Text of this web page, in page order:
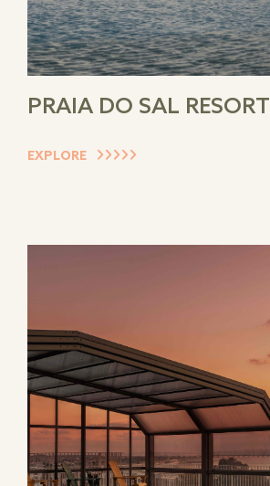
PRAIA DO SAL RESORT
EXPLORE